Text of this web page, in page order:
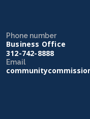
Phone number
Business Office
312-742-8888
Email